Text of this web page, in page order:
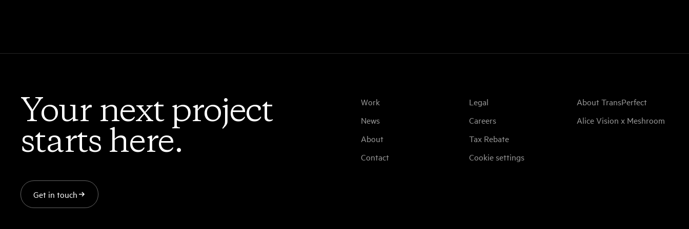
Your next project
starts here.
Get in touch
Work
News
About
Contact
Legal
Careers
Tax Rebate
Cookie settings
About TransPerfect
Alice Vision x Meshroom